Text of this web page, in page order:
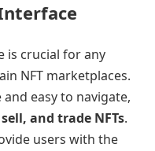
is crucial for any
NFT marketplaces.
easy to navigate,
and trade NFTs.
users with the